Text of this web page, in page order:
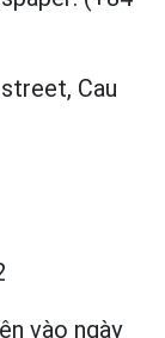
Cau
vào ngày